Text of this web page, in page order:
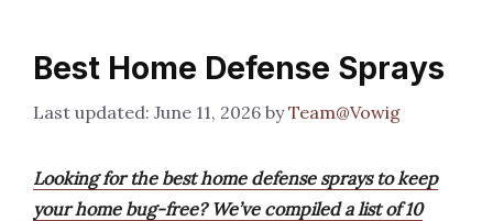
Best Home Defense Sprays
June 11, 2026 byTeam@Vowig
Looking for the best home defense sprays to keep
your home bug-free? We’ve compiled a list of 10